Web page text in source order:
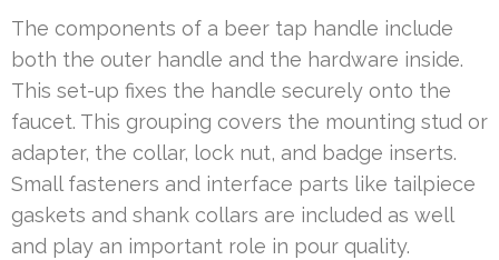
The components of a beer tap handle include
both the outer handle and the hardware inside.
This set-up fixes the handle securely onto the
faucet. This grouping covers the mounting stud or
adapter, the collar, lock nut, and badge inserts.
Small fasteners and interface parts like tailpiece
gaskets and shank collars are included as well
and play an important role in pour quality.